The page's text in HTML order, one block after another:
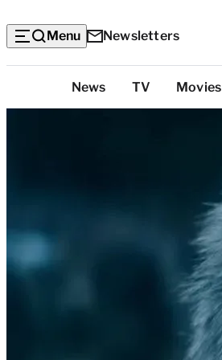
Menu Newsletters
Categories
News TV Movies